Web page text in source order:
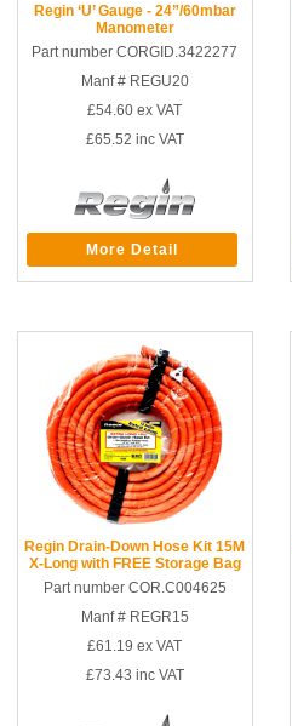
Regin ‘U’ Gauge - 24”/60mbar
Manometer
Part number CORGID.3422277
Manf # REGU20
£54.60 ex VAT
£65.52 inc VAT
More Detail
Regin Drain-Down Hose Kit 15M
X-Long with FREE Storage Bag
Part number COR.C004625
Manf # REGR15
£61.19 ex VAT
£73.43 inc VAT